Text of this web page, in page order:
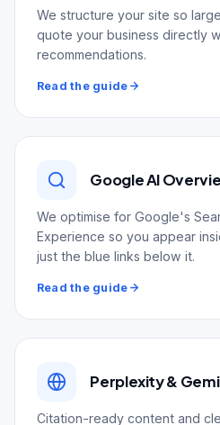
We structure your site so
quote your business directly
recommendations.
Read the guide
Google AI
We optimise for Google's
Experience so you appear
just the blue links below it.
Read the guide
Perplexity &
Citation-ready content and